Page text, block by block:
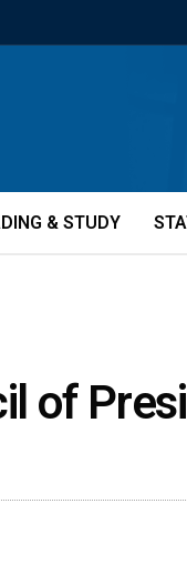
& STUDY
of